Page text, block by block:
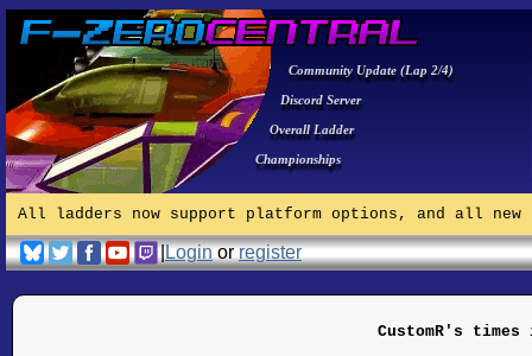
Community Update (Lap 2/4)
Discord Server
Overall Ladder
Championships
All ladders now support platform options, and all
|Loginorregister
CustomR's